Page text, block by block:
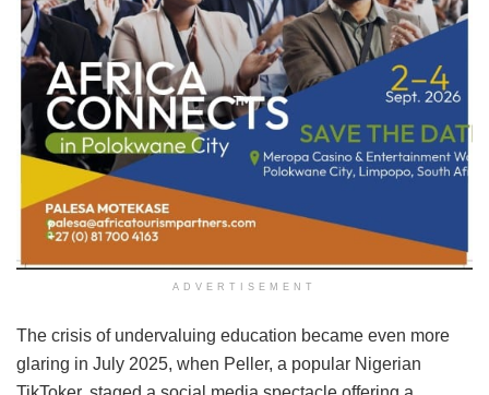
ADVERTISEMENT
The crisis of undervaluing education became even more
glaring in July 2025, when Peller, a popular Nigerian